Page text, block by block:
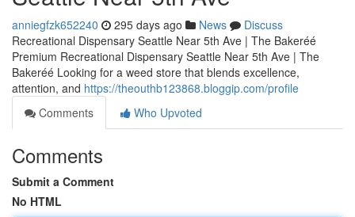
anniegfzk652240 295 days ago News
Discuss
Recreational Dispensary Seattle Near 5th Ave | The Bakeréé
Premium Recreational Dispensary Seattle Near 5th Ave | The
Bakeréé Looking for a weed store that blends excellence,
attention, and https://theouthb123868.bloggip.com/profile
Comments
Who Upvoted
Comments
Submit a Comment
No HTML